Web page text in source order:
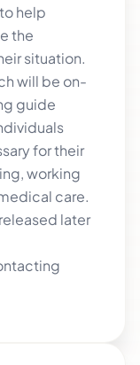
help
the
situation.
will be on-
guide
for their
working
care.
later